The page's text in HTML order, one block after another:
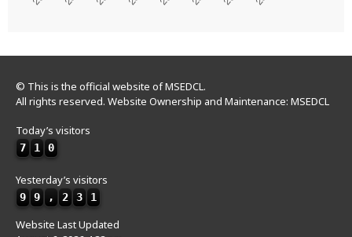
© This is the official website of MSEDCL.
All rights reserved. Website Ownership and Maintenance: MSEDCL
Today’s visitors
7 1 0
Yesterday’s visitors
9 9 , 2 3 1
Website Last Updated